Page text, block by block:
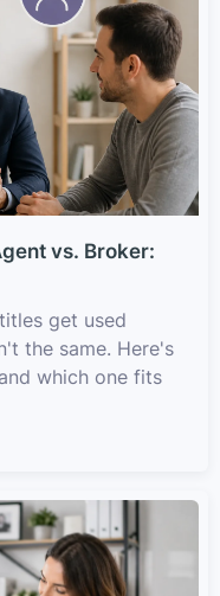
vs. Broker:
get used
the same. Here's
which one fits